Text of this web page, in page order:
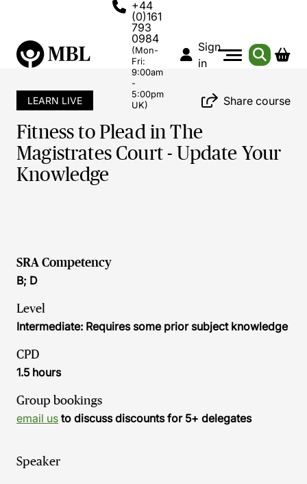
+44
(0)161
793
0984
(Mon-
Fri:
9:00am
-
5:00pm
UK)
Sign
in
LEARN LIVE Share course
Fitness to Plead in The
Magistrates Court - Update Your
Knowledge
SRA Competency
B; D
Level
Intermediate: Requires some prior subject knowledge
CPD
1.5 hours
Group bookings
email us to discuss discounts for 5+ delegates
Speaker